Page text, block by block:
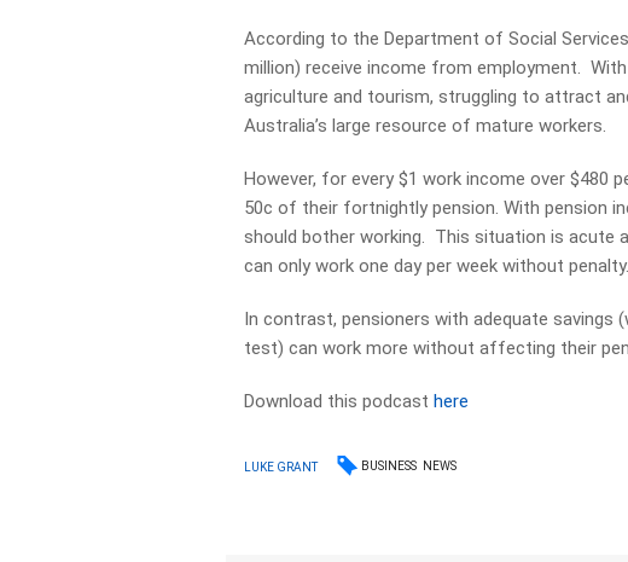
According to the Department of Social
million) receive income from employment.
agriculture and tourism, struggling to attract
Australia’s large resource of mature workers.
However, for every $1 work income over $480
50c of their fortnightly pension. With pension
should bother working. This situation is acute
can only work one day per week without penalty.
In contrast, pensioners with adequate savings
test) can work more without affecting their
Download this podcasthere
LUKE GRANT BUSINESS NEWS